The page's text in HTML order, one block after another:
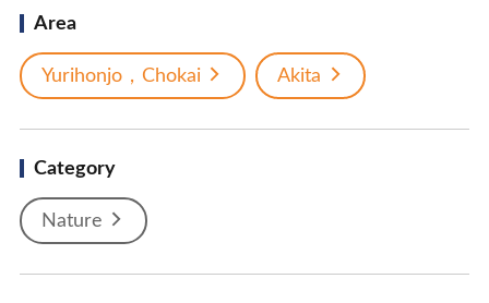
Area
Yurihonjo，Chokai Akita
Category
Nature